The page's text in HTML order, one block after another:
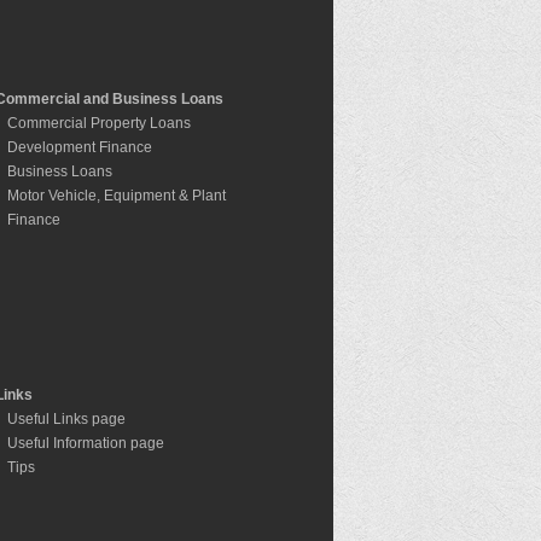
and Business Loans
Commercial Property Loans
Development Finance
Business Loans
Motor Vehicle, Equipment & Plant
Finance
Useful Links page
Useful Information page
Tips